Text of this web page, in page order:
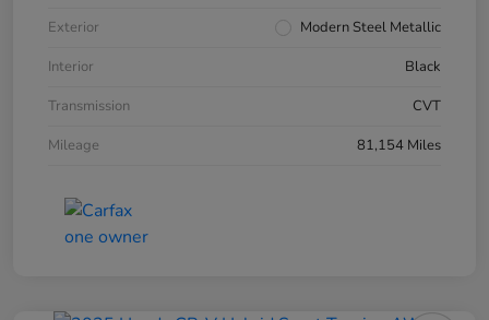
Exterior
Modern Steel Metallic
Interior
Black
Transmission
CVT
Mileage
81,154 Miles